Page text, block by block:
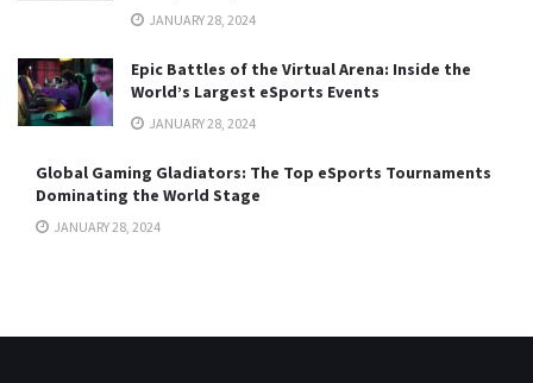
JANUARY 28, 2024
Epic Battles of the Virtual Arena: Inside the
World’s Largest eSports Events
JANUARY 28, 2024
Global Gaming Gladiators: The Top eSports Tournaments
Dominating the World Stage
JANUARY 28, 2024